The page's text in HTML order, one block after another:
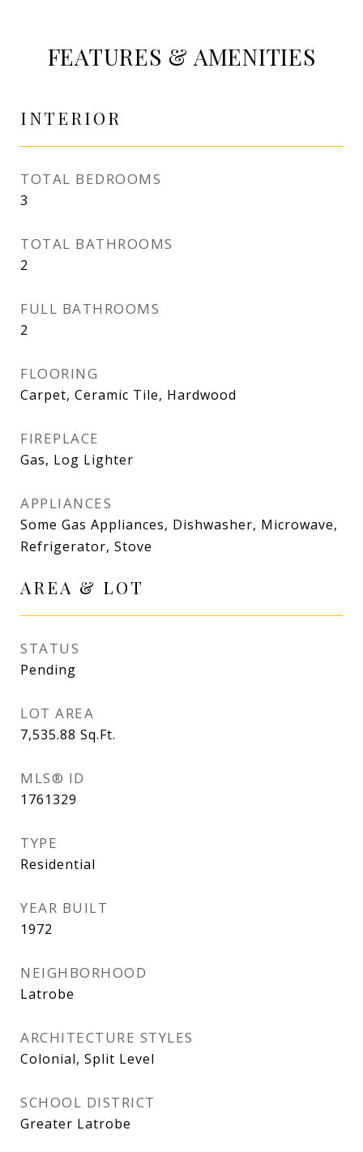
FEATURES & AMENITIES
INTERIOR
TOTAL BEDROOMS
3
TOTAL BATHROOMS
2
FULL BATHROOMS
2
FLOORING
Carpet, Ceramic Tile, Hardwood
FIREPLACE
Gas, Log Lighter
APPLIANCES
Some Gas Appliances, Dishwasher, Microwave,
Refrigerator, Stove
AREA & LOT
STATUS
Pending
LOT AREA
7,535.88 Sq.Ft.
MLS® ID
1761329
TYPE
Residential
YEAR BUILT
1972
NEIGHBORHOOD
Latrobe
ARCHITECTURE STYLES
Colonial, Split Level
SCHOOL DISTRICT
Greater Latrobe